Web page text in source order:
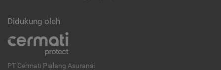
Didukung oleh
PT Cermati Pialang Asuransi